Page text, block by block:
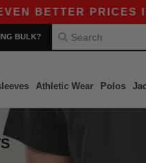
BETTER PRICES IN
BULK?
Athletic Wear Polos